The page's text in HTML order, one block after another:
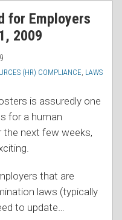
for Employers
2009
(HR) COMPLIANCE LAWS
is assuredly one
for a human
next few weeks,
that are
laws (typically
to update